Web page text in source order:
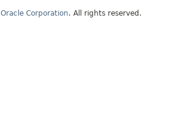
Oracle Corporation. All rights reserved.